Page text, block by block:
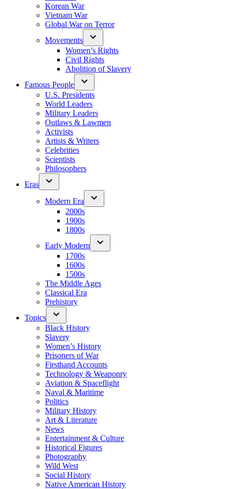
Korean War
Vietnam War
Global War on Terror
Movements
Women’s Rights
Civil Rights
Abolition of Slavery
Famous People
U.S. Presidents
World Leaders
Military Leaders
Outlaws & Lawmen
Activists
Artists & Writers
Celebrities
Scientists
Philosophers
Eras
Modern Era
2000s
1900s
1800s
Early Modern
1700s
1600s
1500s
The Middle Ages
Classical Era
Prehistory
Topics
Black History
Slavery
Women’s History
Prisoners of War
Firsthand Accounts
Technology & Weaponry
Aviation & Spaceflight
Naval & Maritime
Politics
Military History
Art & Literature
News
Entertainment & Culture
Historical Figures
Photography
Wild West
Social History
Native American History